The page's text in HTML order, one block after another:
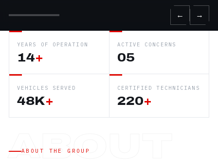
← →
YEARS OF OPERATION
14+
ACTIVE CONCERNS
05
VEHICLES SERVED
48K+
CERTIFIED TECHNICIANS
220+
ABOUT THE GROUP